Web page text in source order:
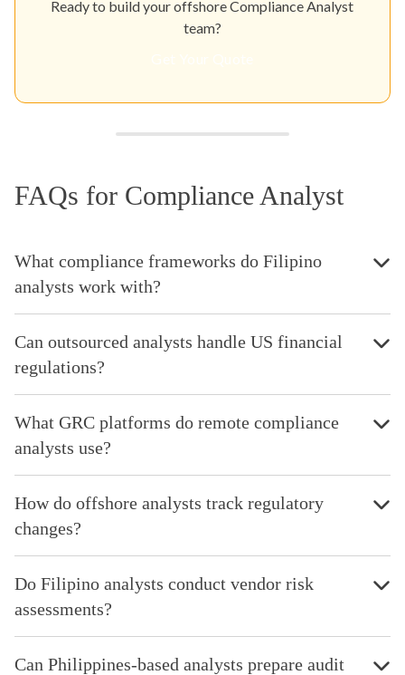
Ready to build your offshore Compliance Analyst
team?
FAQs for Compliance Analyst
What compliance frameworks do Filipino
analysts work with?
Can outsourced analysts handle US financial
regulations?
What GRC platforms do remote compliance
analysts use?
How do offshore analysts track regulatory
changes?
Do Filipino analysts conduct vendor risk
assessments?
Can Philippines-based analysts prepare audit